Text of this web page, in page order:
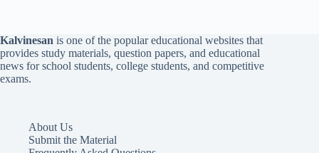
Kalvinesan is one of the popular educational websites that
provides study materials, question papers, and educational
news for school students, college students, and competitive
exams.
About Us
Submit the Material